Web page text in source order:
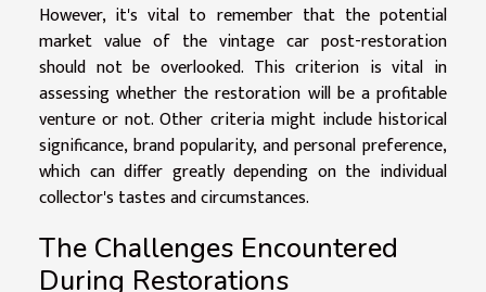
However, it's vital to remember that the potential
market value of the vintage car post-restoration
should not be overlooked. This criterion is vital in
assessing whether the restoration will be a profitable
venture or not. Other criteria might include historical
significance, brand popularity, and personal preference,
which can differ greatly depending on the individual
collector's tastes and circumstances.
The Challenges Encountered
During Restorations